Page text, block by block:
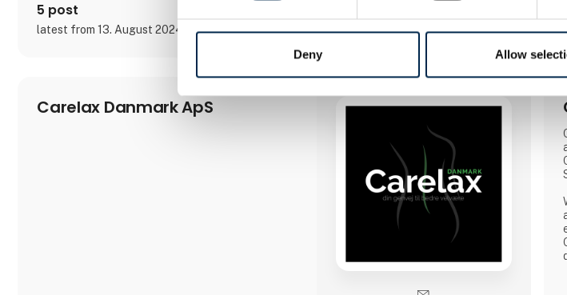
Deny Allow
5 post
latest from 13. August 2024 3 contact­persons
Carelax Danmark ApS